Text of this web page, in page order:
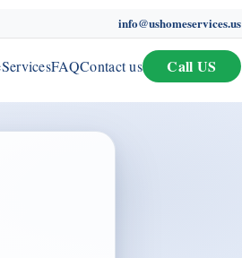
info@ushomeservices.us
ServicesFAQContact us Call US